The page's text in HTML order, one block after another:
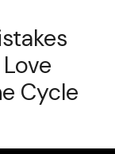
Cycle